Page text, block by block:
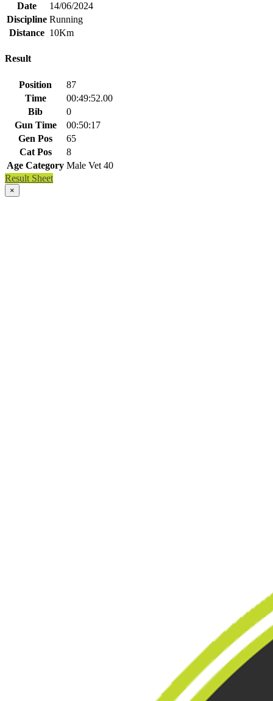
Date
14/06/2024
Discipline Running
Distance 10Km
Result
Position
87
Time
00:49:52.00
Bib
0
Gun Time
00:50:17
Gen Pos
65
Cat Pos
8
Age Category Male Vet 40
Result Sheet
×